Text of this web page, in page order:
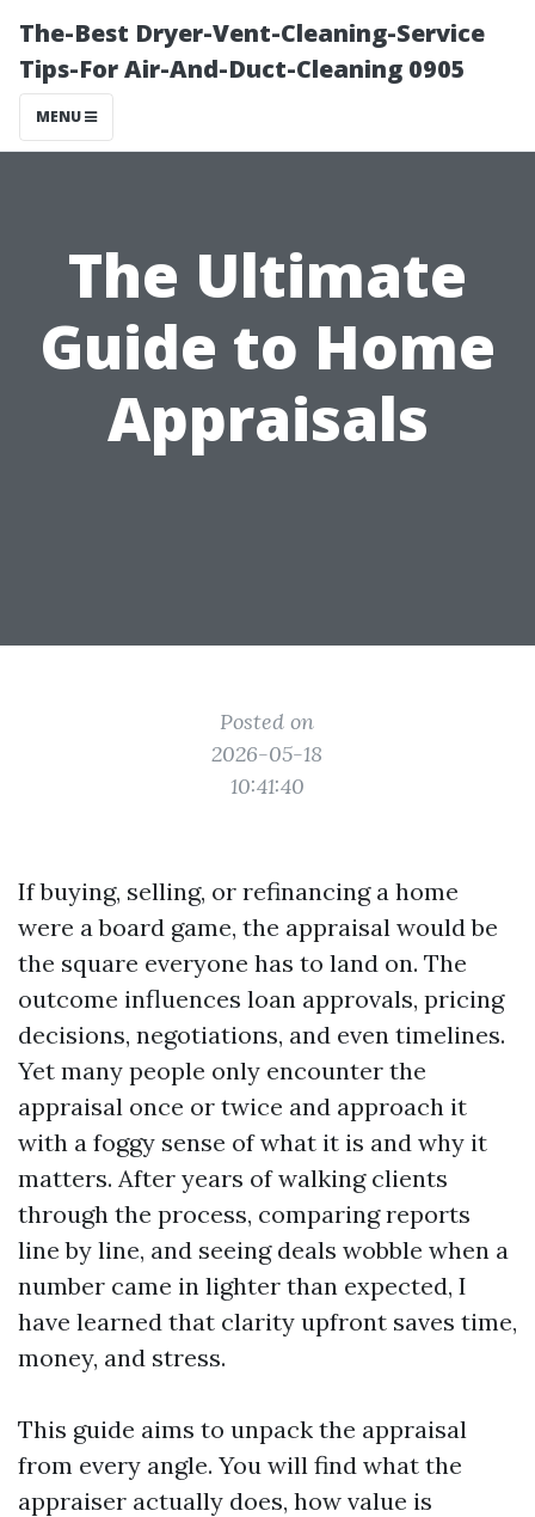
The-Best Dryer-Vent-Cleaning-Service
Tips-For Air-And-Duct-Cleaning 0905
MENU
The Ultimate
Guide to Home
Appraisals
Posted on
2026-05-18
10:41:40
If buying, selling, or refinancing a home
were a board game, the appraisal would be
the square everyone has to land on. The
outcome influences loan approvals, pricing
decisions, negotiations, and even timelines.
Yet many people only encounter the
appraisal once or twice and approach it
with a foggy sense of what it is and why it
matters. After years of walking clients
through the process, comparing reports
line by line, and seeing deals wobble when a
number came in lighter than expected, I
have learned that clarity upfront saves time,
money, and stress.
This guide aims to unpack the appraisal
from every angle. You will find what the
appraiser actually does, how value is